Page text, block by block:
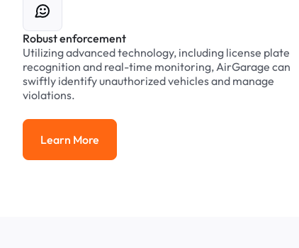
Robust enforcement
Utilizing advanced technology, including license plate
recognition and real-time monitoring, AirGarage can
swiftly identify unauthorized vehicles and manage
violations.
Learn More
Learn More